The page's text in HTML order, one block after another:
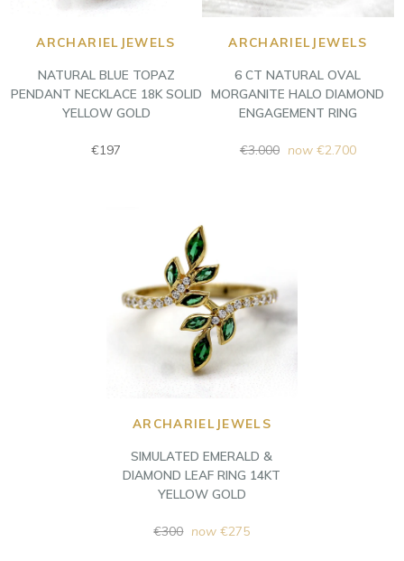
ARCHARIELJEWELS
NATURAL BLUE TOPAZ
PENDANT NECKLACE 18K SOLID
YELLOW GOLD
Regular
€197
ARCHARIELJEWELS
6 CT NATURAL OVAL
MORGANITE HALO DIAMOND
ENGAGEMENT RING
Regular
€3.000 now €2.700
ARCHARIELJEWELS
SIMULATED EMERALD &
DIAMOND LEAF RING 14KT
YELLOW GOLD
Regular
€300 now €275